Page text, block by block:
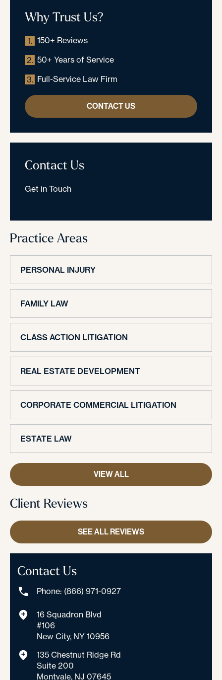
Why Trust Us?
1. 150+ Reviews
2. 50+ Years of Service
3. Full-Service Law Firm
CONTACT US
Contact Us
Get in Touch
Practice Areas
PERSONAL INJURY
FAMILY LAW
CLASS ACTION LITIGATION
REAL ESTATE DEVELOPMENT
CORPORATE COMMERCIAL LITIGATION
ESTATE LAW
VIEW ALL
Client Reviews
SEE ALL REVIEWS
Contact Us
Phone: (866) 971-0927
16 Squadron Blvd
#106
New City, NY 10956
135 Chestnut Ridge Rd
Suite 200
Montvale, NJ 07645